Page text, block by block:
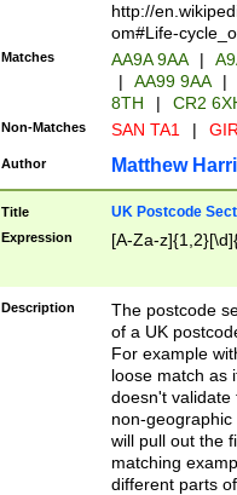
http://
om#Life-
Matches AA9A 9AA |
|
AA99 9AA |
8TH
| CR2
Non-Matches SAN TA1 |
Author Matthew
Title UK Postcode
Expression [A-Za-
Description
The postcode
of a UK
For example
loose match as
doesn't validate
non-geographic
will pull out the
matching
different parts